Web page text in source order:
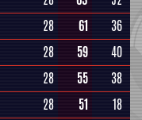
28 61
36
28 59
40
28 55
38
28 51
18